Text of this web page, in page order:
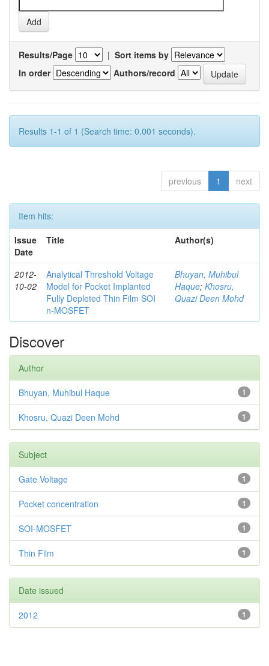
Results/Page | Sort items by
In order
Authors/record
Results 1-1 of 1 (Search time: 0.001 seconds).
previous 1 next
Item hits:
Issue
Date
Title Author(s)
2012-
10-02
Analytical Threshold Voltage
Model for Pocket Implanted
Fully Depleted Thin Film SOI
n-MOSFET
Bhuyan, Muhibul
Haque; Khosru,
Quazi Deen Mohd
Discover
Author
1
Bhuyan, Muhibul Haque
1
Khosru, Quazi Deen Mohd
Subject
1
Gate Voltage
1
Pocket concentration
1
SOI-MOSFET
1
Thin Film
Date issued
1
2012